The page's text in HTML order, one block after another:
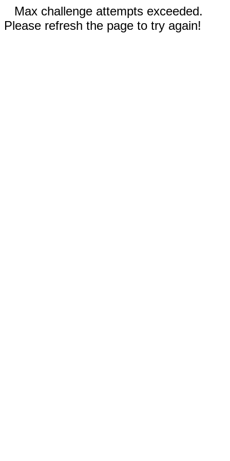
Max challenge attempts exceeded.
Please refresh the page to try again!